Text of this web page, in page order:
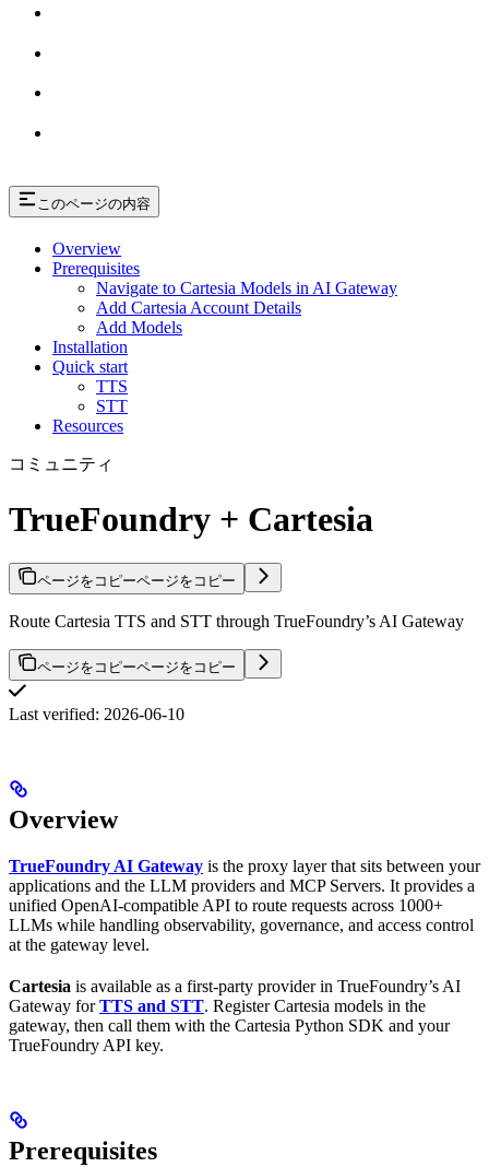
このページの内容
Overview
Prerequisites
Navigate to Cartesia Models in AI Gateway
Add Cartesia Account Details
Add Models
Installation
Quick start
TTS
STT
Resources
コミュニティ
TrueFoundry + Cartesia
ページをコピーページをコピー
Route Cartesia TTS and STT through TrueFoundry’s AI Gateway
ページをコピーページをコピー
Last verified: 2026-06-10
Overview
TrueFoundry AI Gateway is the proxy layer that sits between your
applications and the LLM providers and MCP Servers. It provides a
unified OpenAI-compatible API to route requests across 1000+
LLMs while handling observability, governance, and access control
at the gateway level.
Cartesia is available as a first-party provider in TrueFoundry’s AI
Gateway forTTS and STT. Register Cartesia models in the
gateway, then call them with the Cartesia Python SDK and your
TrueFoundry API key.
Prerequisites